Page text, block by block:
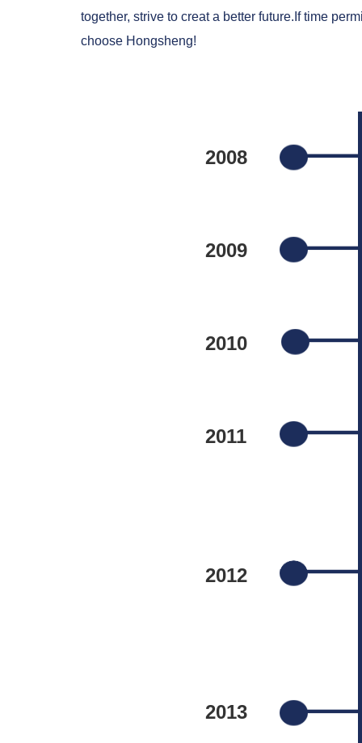
together, strive to creat a better future.If time
choose Hongsheng!
2008
2009
2010
2011
2012
2013